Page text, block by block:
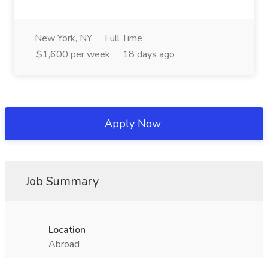
New York, NY
Full Time
$1,600 per week
18 days ago
Apply Now
Job Summary
Location
Abroad